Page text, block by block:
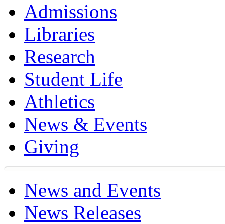
Admissions
Libraries
Research
Student Life
Athletics
News & Events
Giving
News and Events
News Releases